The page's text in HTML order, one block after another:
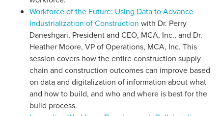
Workforce of the Future: Using Data to Advance
Industrialization of Construction with Dr. Perry
Daneshgari, President and CEO, MCA, Inc., and Dr.
Heather Moore, VP of Operations, MCA, Inc. This
session covers how the entire construction supply
chain and construction outcomes can improve based
on data and digitalization of information about what
and how to build, and who and where is best for the
build process.